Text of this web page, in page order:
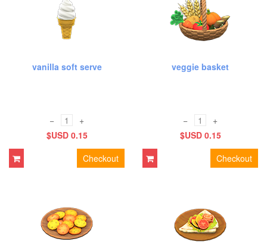
vanilla soft serve
−
+
$USD 0.15
Checkout
veggie basket
−
+
$USD 0.15
Checkout